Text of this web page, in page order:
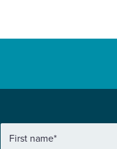
First name*